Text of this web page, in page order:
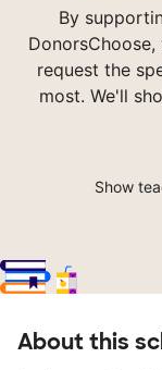
By
request the
most. We'll
Show
About this